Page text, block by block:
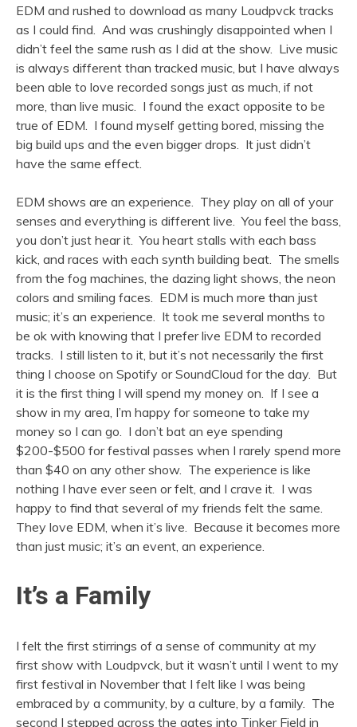
EDM and rushed to download as many Loudpvck tracks
as I could find. And was crushingly disappointed when I
didn’t feel the same rush as I did at the show. Live music
is always different than tracked music, but I have always
been able to love recorded songs just as much, if not
more, than live music. I found the exact opposite to be
true of EDM. I found myself getting bored, missing the
big build ups and the even bigger drops. It just didn’t
have the same effect.
EDM shows are an experience. They play on all of your
senses and everything is different live. You feel the bass,
you don’t just hear it. You heart stalls with each bass
kick, and races with each synth building beat. The smells
from the fog machines, the dazing light shows, the neon
colors and smiling faces. EDM is much more than just
music; it’s an experience. It took me several months to
be ok with knowing that I prefer live EDM to recorded
tracks. I still listen to it, but it’s not necessarily the first
thing I choose on Spotify or SoundCloud for the day. But
it is the first thing I will spend my money on. If I see a
show in my area, I’m happy for someone to take my
money so I can go. I don’t bat an eye spending
$200-$500 for festival passes when I rarely spend more
than $40 on any other show. The experience is like
nothing I have ever seen or felt, and I crave it. I was
happy to find that several of my friends felt the same.
They love EDM, when it’s live. Because it becomes more
than just music; it’s an event, an experience.
It’s a Family
I felt the first stirrings of a sense of community at my
first show with Loudpvck, but it wasn’t until I went to my
first festival in November that I felt like I was being
embraced by a community, by a culture, by a family. The
second I stepped across the gates into Tinker Field in